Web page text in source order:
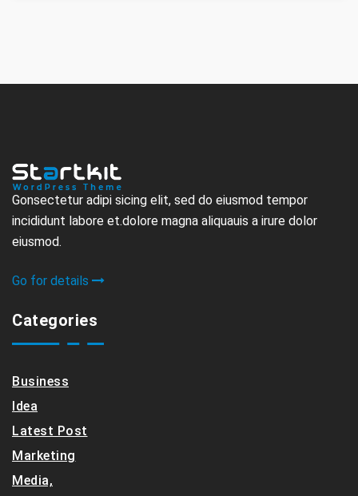
Gonsectetur adipi sicing elit, sed do eiusmod tempor
incididunt labore et.dolore magna aliquauis a irure dolor
eiusmod.
Go for details
Categories
Business
Idea
Latest Post
Marketing
Media,